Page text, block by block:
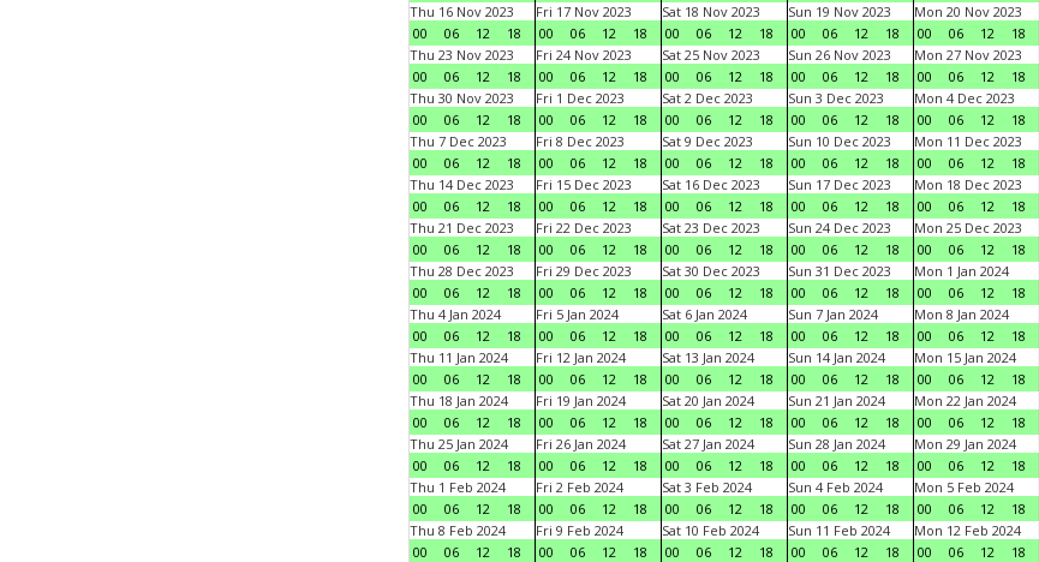
Thu 16 Nov 2023
00
06 12 18
Fri 17 Nov 2023
00
06 12 18
Sat 18 Nov 2023
00
06 12 18
Sun 19 Nov 2023
00
06 12 18
Mon 20 Nov 2023
00
06 12 18
Thu 23 Nov 2023
00
06 12 18
Fri 24 Nov 2023
00
06 12 18
Sat 25 Nov 2023
00
06 12 18
Sun 26 Nov 2023
00
06 12 18
Mon 27 Nov 2023
00
06 12 18
Thu 30 Nov 2023
00
06 12 18
Fri 1 Dec 2023
00
06 12 18
Sat 2 Dec 2023
00
06 12 18
Sun 3 Dec 2023
00
06 12 18
Mon 4 Dec 2023
00
06 12 18
Thu 7 Dec 2023
00
06 12 18
Fri 8 Dec 2023
00
06 12 18
Sat 9 Dec 2023
00
06 12 18
Sun 10 Dec 2023
00
06 12 18
Mon 11 Dec 2023
00
06 12 18
Thu 14 Dec 2023
00
06 12 18
Fri 15 Dec 2023
00
06 12 18
Sat 16 Dec 2023
00
06 12 18
Sun 17 Dec 2023
00
06 12 18
Mon 18 Dec 2023
00
06 12 18
Thu 21 Dec 2023
00
06 12 18
Fri 22 Dec 2023
00
06 12 18
Sat 23 Dec 2023
00
06 12 18
Sun 24 Dec 2023
00
06 12 18
Mon 25 Dec 2023
00
06 12 18
Thu 28 Dec 2023
00
06 12 18
Fri 29 Dec 2023
00
06 12 18
Sat 30 Dec 2023
00
06 12 18
Sun 31 Dec 2023
00
06 12 18
Mon 1 Jan 2024
00
06 12 18
Thu 4 Jan 2024
00
06 12 18
Fri 5 Jan 2024
00
06 12 18
Sat 6 Jan 2024
00
06 12 18
Sun 7 Jan 2024
00
06 12 18
Mon 8 Jan 2024
00
06 12 18
Thu 11 Jan 2024
00
06 12 18
Fri 12 Jan 2024
00
06 12 18
Sat 13 Jan 2024
00
06 12 18
Sun 14 Jan 2024
00
06 12 18
Mon 15 Jan 2024
00
06 12 18
Thu 18 Jan 2024
00
06 12 18
Fri 19 Jan 2024
00
06 12 18
Sat 20 Jan 2024
00
06 12 18
Sun 21 Jan 2024
00
06 12 18
Mon 22 Jan 2024
00
06 12 18
Thu 25 Jan 2024
00
06 12 18
Fri 26 Jan 2024
00
06 12 18
Sat 27 Jan 2024
00
06 12 18
Sun 28 Jan 2024
00
06 12 18
Mon 29 Jan 2024
00
06 12 18
Thu 1 Feb 2024
00
06 12 18
Fri 2 Feb 2024
00
06 12 18
Sat 3 Feb 2024
00
06 12 18
Sun 4 Feb 2024
00
06 12 18
Mon 5 Feb 2024
00
06 12 18
Thu 8 Feb 2024
00
06 12 18
Fri 9 Feb 2024
00
06 12 18
Sat 10 Feb 2024
00
06 12 18
Sun 11 Feb 2024
00
06 12 18
Mon 12 Feb 2024
00
06 12 18